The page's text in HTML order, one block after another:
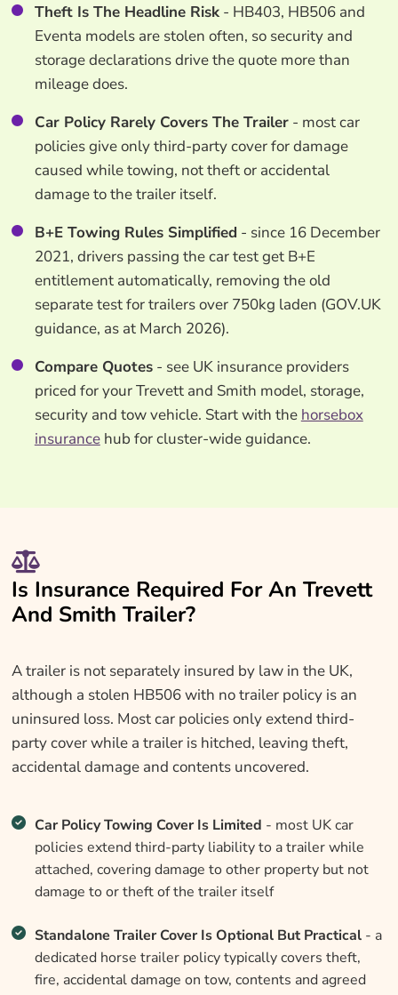
Theft Is The Headline Risk- HB403, HB506 and
Eventa models are stolen often, so security and
storage declarations drive the quote more than
mileage does.
Car Policy Rarely Covers The Trailer- most car
policies give only third-party cover for damage
caused while towing, not theft or accidental
damage to the trailer itself.
B+E Towing Rules Simplified - since 16 December
2021, drivers passing the car test get B+E
entitlement automatically, removing the old
separate test for trailers over 750kg laden (GOV.UK
guidance, as at March 2026).
Compare Quotes- see UK insurance providers
priced for your Trevett and Smith model, storage,
security and tow vehicle. Start with the horsebox
insurancehub for cluster-wide guidance.
Is Insurance Required For An Trevett
And Smith Trailer?
A trailer is not separately insured by law in the UK,
although a stolen HB506 with no trailer policy is an
uninsured loss. Most car policies only extend third-
party cover while a trailer is hitched, leaving theft,
accidental damage and contents uncovered.
Car Policy Towing Cover Is Limited - most UK car
policies extend third-party liability to a trailer while
attached, covering damage to other property but not
damage to or theft of the trailer itself
Standalone Trailer Cover Is Optional But Practical- a
dedicated horse trailer policy typically covers theft,
fire, accidental damage on tow, contents and agreed